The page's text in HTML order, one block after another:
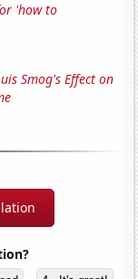
'how to
Smog's Effect on